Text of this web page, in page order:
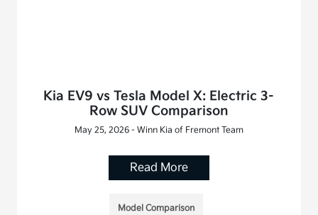
Kia EV9 vs Tesla Model X: Electric 3-
Row SUV Comparison
May 25, 2026 - Winn Kia of Fremont Team
Read More
Model Comparison